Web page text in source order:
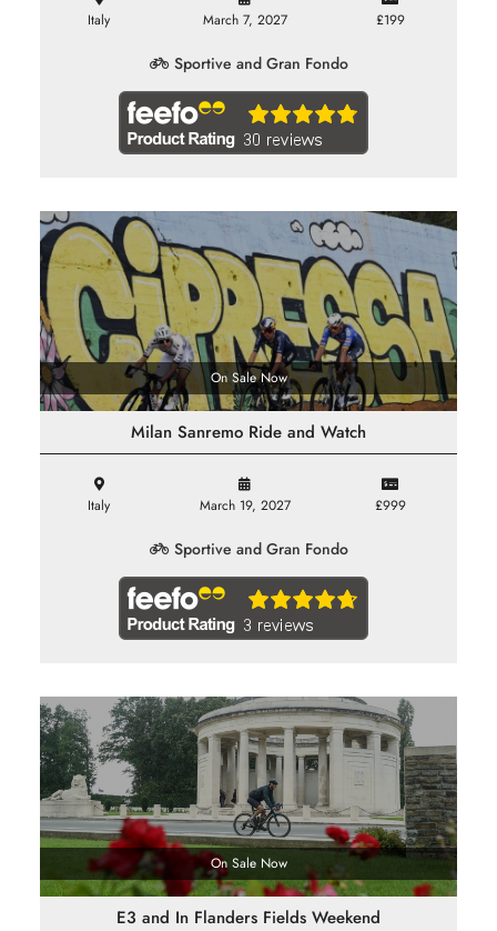
Italy March 7, 2027 £199
Sportive and Gran Fondo
On Sale Now
Milan Sanremo Ride and Watch
Italy March 19, 2027 £999
Sportive and Gran Fondo
On Sale Now
E3 and In Flanders Fields Weekend